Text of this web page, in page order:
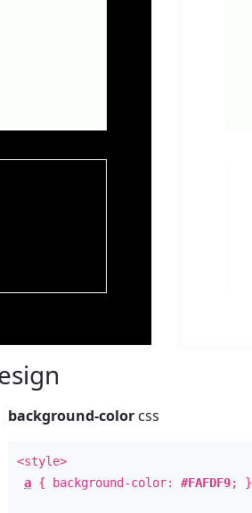
background-color css
<style>
a { background-color:#FAFDF9; }